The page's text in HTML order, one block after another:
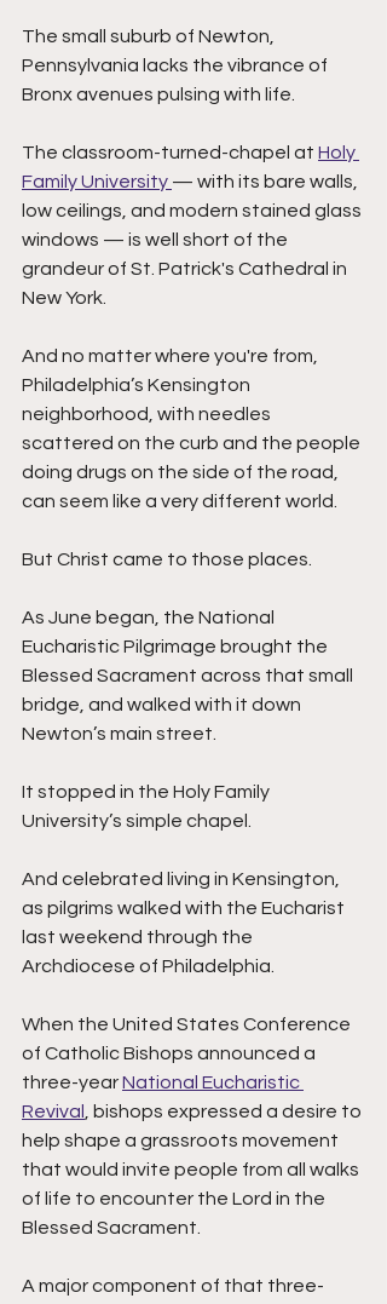
The small suburb of Newton,
Pennsylvania lacks the vibrance of
Bronx avenues pulsing with life.
The classroom-turned-chapel at Holy
Family University — with its bare walls,
low ceilings, and modern stained glass
windows — is well short of the
grandeur of St. Patrick's Cathedral in
New York.
And no matter where you're from,
Philadelphia’s Kensington
neighborhood, with needles
scattered on the curb and the people
doing drugs on the side of the road,
can seem like a very different world.
But Christ came to those places.
As June began, the National
Eucharistic Pilgrimage brought the
Blessed Sacrament across that small
bridge, and walked with it down
Newton’s main street.
It stopped in the Holy Family
University’s simple chapel.
And celebrated living in Kensington,
as pilgrims walked with the Eucharist
last weekend through the
Archdiocese of Philadelphia.
When the United States Conference
of Catholic Bishops announced a
three-year National Eucharistic
Revival , bishops expressed a desire to
help shape a grassroots movement
that would invite people from all walks
of life to encounter the Lord in the
Blessed Sacrament.
A major component of that three-